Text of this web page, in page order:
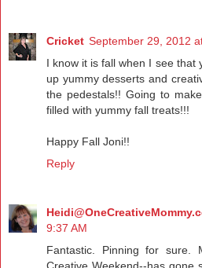
Cricket September 29, 2012
I know it is fall when I see that
up yummy desserts and
the pedestals!! Going to
filled with yummy fall treats!!!
Happy Fall Joni!!
Reply
9:37 AM
Fantastic. Pinning for sure.